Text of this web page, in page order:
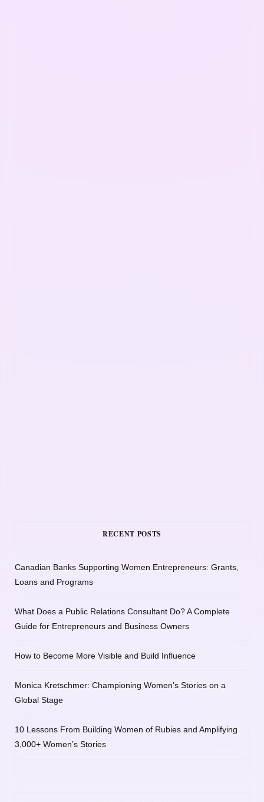
RECENT POSTS
Canadian Banks Supporting Women Entrepreneurs: Grants,
Loans and Programs
What Does a Public Relations Consultant Do? A Complete
Guide for Entrepreneurs and Business Owners
How to Become More Visible and Build Influence
Monica Kretschmer: Championing Women’s Stories on a
Global Stage
10 Lessons From Building Women of Rubies and Amplifying
3,000+ Women’s Stories